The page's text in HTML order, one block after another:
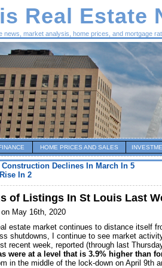
Real Estate
news, market analysis, home prices, and mortgage
HOME PRICES AND SALES
Declines In March In 5
In 2
of Listings In St Louis Last
on May 16th, 2020
estate market continues to distance itself
shutdowns, I continue to see market
recent week, reported (through last
were at a level that is 3.9% higher than
in the middle of the lock-down on April 9th